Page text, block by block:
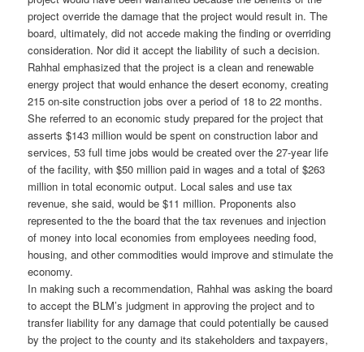
project override the damage that the project would result in. The
board, ultimately, did not accede making the finding or overriding
consideration. Nor did it accept the liability of such a decision.
Rahhal emphasized that the project is a clean and renewable
energy project that would enhance the desert economy, creating
215 on-site construction jobs over a period of 18 to 22 months.
She referred to an economic study prepared for the project that
asserts $143 million would be spent on construction labor and
services, 53 full time jobs would be created over the 27-year life
of the facility, with $50 million paid in wages and a total of $263
million in total economic output. Local sales and use tax
revenue, she said, would be $11 million. Proponents also
represented to the the board that the tax revenues and injection
of money into local economies from employees needing food,
housing, and other commodities would improve and stimulate the
economy.
In making such a recommendation, Rahhal was asking the board
to accept the BLM’s judgment in approving the project and to
transfer liability for any damage that could potentially be caused
by the project to the county and its stakeholders and taxpayers,